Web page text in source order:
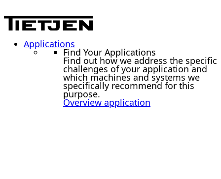
Applications
Find Your Applications
Find out how we address the specific
challenges of your application and
which machines and systems we
specifically recommend for this
purpose.
Overview application